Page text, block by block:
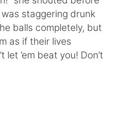
어
staggering drunk
balls completely, but
as if their lives
let ’em beat you! Don’t